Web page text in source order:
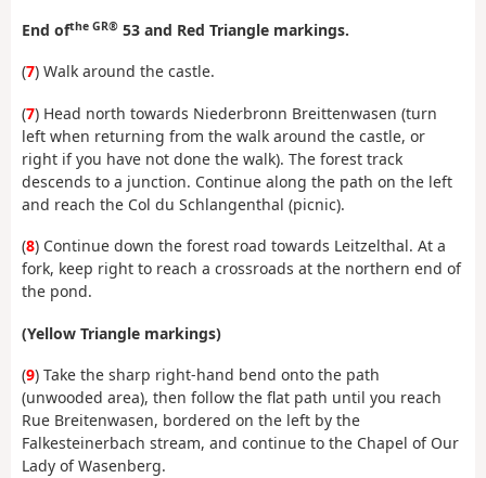
End ofthe GR® 53 and Red Triangle markings.
(7) Walk around the castle.
(7) Head north towards Niederbronn Breittenwasen (turn
left when returning from the walk around the castle, or
right if you have not done the walk). The forest track
descends to a junction. Continue along the path on the left
and reach the Col du Schlangenthal (picnic).
(8) Continue down the forest road towards Leitzelthal. At a
fork, keep right to reach a crossroads at the northern end of
the pond.
(Yellow Triangle markings)
(9) Take the sharp right-hand bend onto the path
(unwooded area), then follow the flat path until you reach
Rue Breitenwasen, bordered on the left by the
Falkesteinerbach stream, and continue to the Chapel of Our
Lady of Wasenberg.